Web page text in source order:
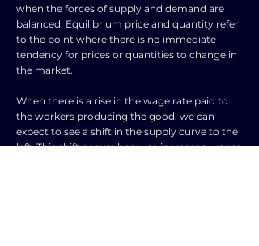
when the forces of supply and demand are
balanced. Equilibrium price and quantity refer
to the point where there is no immediate
tendency for prices or quantities to change in
the market.
When there is a rise in the wage rate paid to
the workers producing the good, we can
expect to see a shift in the supply curve to the
left. This shift occurs because increased wages